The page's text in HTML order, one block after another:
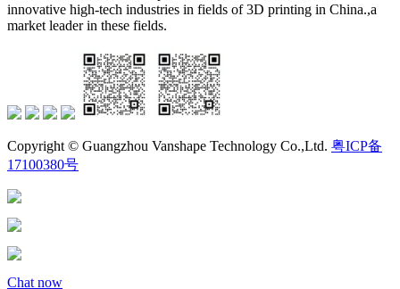
innovative high-tech industries in fields of 3D printing in China.,a
market leader in these fields.
Copyright © Guangzhou Vanshape Technology Co.,Ltd. 粤ICP备
17100380号
Chat now